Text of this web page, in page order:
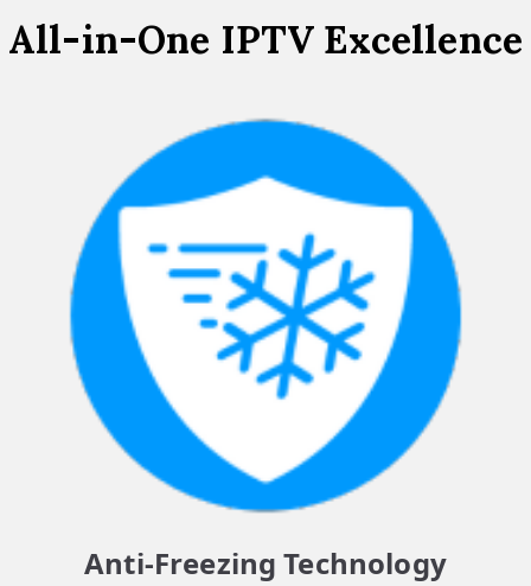
All-in-One IPTV Excellence
Anti-Freezing Technology